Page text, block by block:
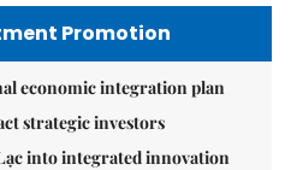
Promotion
economic integration plan
strategic investors
into integrated innovation